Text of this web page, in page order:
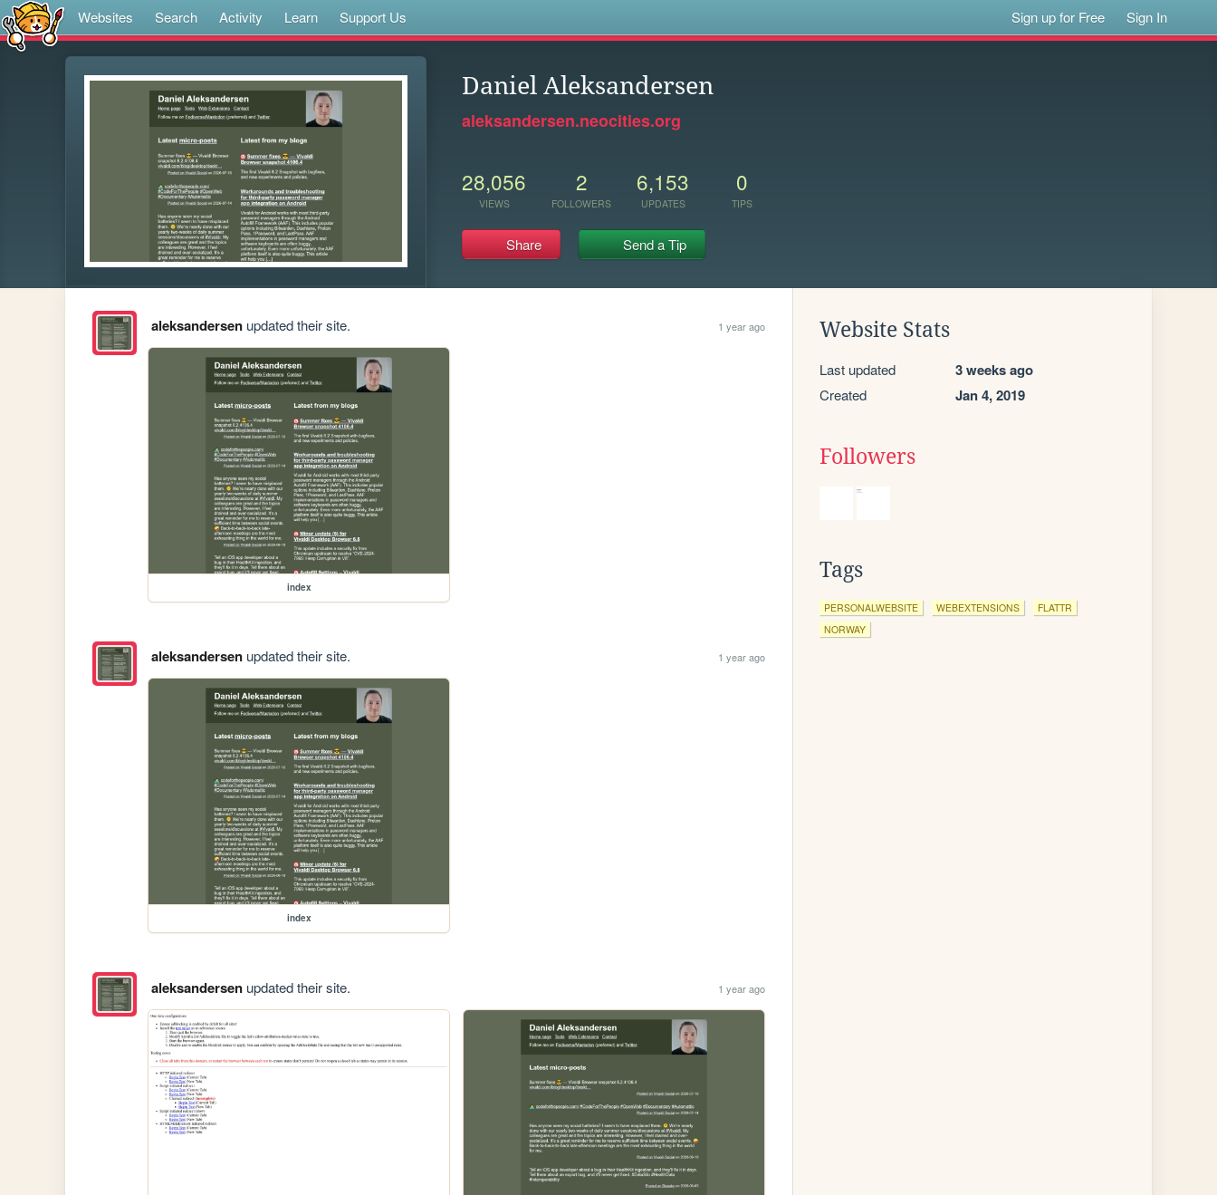
Websites Search Activity Learn Support Us Sign up for Free Sign In
Daniel Aleksandersen
aleksandersen.neocities.org
28,056
VIEWS
2
FOLLOWERS
6,153
UPDATES
0
TIPS
Share Send a Tip
aleksandersenupdated their site. 1 year ago
index
aleksandersenupdated their site. 1 year ago
index
aleksandersenupdated their site. 1 year ago
Website Stats
Last updated 3 weeks ago
Created Jan 4, 2019
Followers
Tags
PERSONALWEBSITE WEBEXTENSIONS
FLATTR
NORWAY